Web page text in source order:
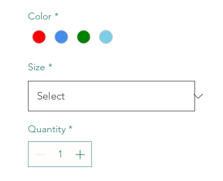
Color *
Size *
Quantity *